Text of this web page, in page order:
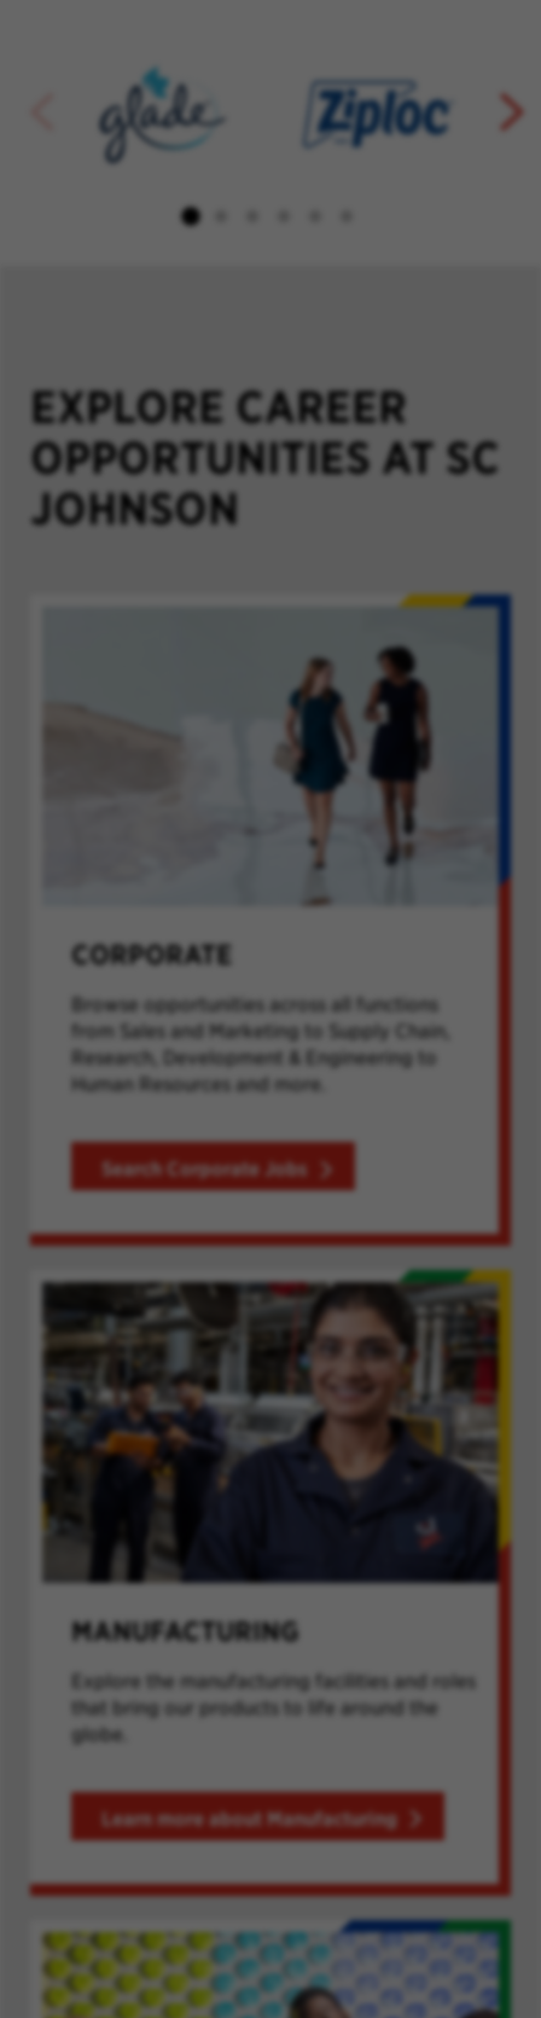
EXPLORE CAREER
OPPORTUNITIES AT SC
JOHNSON
CORPORATE
Browse opportunities across all functions
from Sales and Marketing to Supply Chain,
Research, Development & Engineering to
Human Resources and more.
Search Corporate Jobs
MANUFACTURING
Explore the manufacturing facilities and roles
that bring our products to life around the
globe.
Learn more about Manufacturing